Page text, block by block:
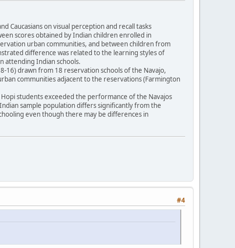
Caucasians on visual perception and recall tasks
scores obtained by Indian children enrolled in
urban communities, and between children from
difference was related to the learning styles of
attending Indian schools.
16) drawn from 18 reservation schools of the Navajo,
communities adjacent to the reservations (Farmington
students exceeded the performance of the Navajos
sample population differs significantly from the
even though there may be differences in
#4